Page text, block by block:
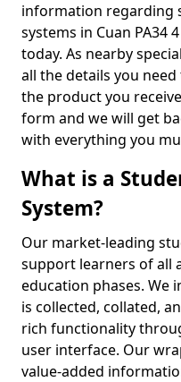
information regarding
systems in Cuan PA34
today. As nearby
all the details you
the product you
form and we will get
with everything you
What is a
System?
Our market-leading
support learners of all
education phases. We
is collected, collated,
rich functionality
user interface. Our
value-added